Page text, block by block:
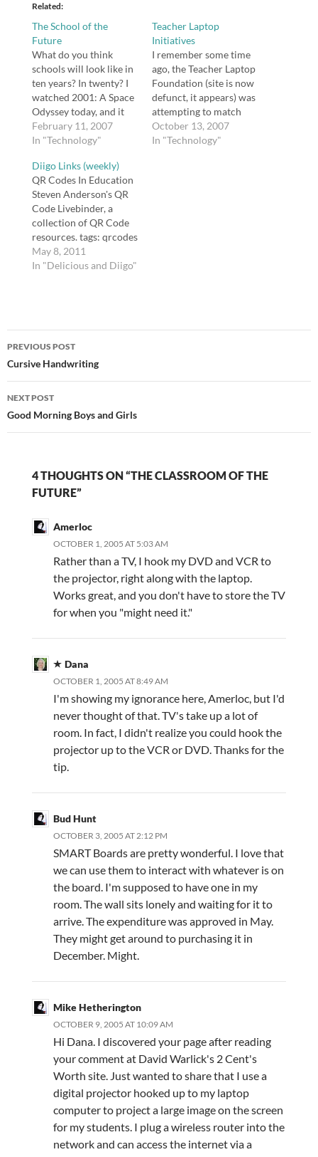
Related
The School of the
Future
What do you think
schools will look like in
ten years? In twenty? I
watched 2001: A Space
Odyssey today, and it
made me think. In some
ways, the 1968 film was
what the year 2001
would look like, but in
others it missed the
mark entirely.…
February 11, 2007
In "Technology"
Teacher Laptop
Initiatives
I remember some time
ago, the Teacher Laptop
Foundation (site is now
defunct, it appears) was
attempting to match
registered teachers
with a company who
October 13, 2007
In "Technology"
Diigo Links (weekly)
QR Codes In Education
Steven Anderson's QR
Code Livebinder, a
collection of QR Code
resources. tags: qrcodes
qrcode qr technology
education livebinders
Codes in the classroom.
tags: qr qrcodes qrcode
technology education
Desktop QR Code…
May 8, 2011
In "Delicious and Diigo"
Post
navigation
PREVIOUS POST
Cursive Handwriting
NEXT POST
Good Morning Boys and Girls
4 THOUGHTS ON “THE CLASSROOM OF THE
FUTURE”
Amerloc
OCTOBER 1, 2005 AT 5:03 AM
Rather than a TV, I hook my DVD and VCR to
the projector, right along with the laptop.
Works great, and you don't have to store the TV
for when you "might need it."
Dana
OCTOBER 1, 2005 AT 8:49 AM
I'm showing my ignorance here, Amerloc, but I'd
never thought of that. TV's take up a lot of
room. In fact, I didn't realize you could hook the
projector up to the VCR or DVD. Thanks for the
tip.
Bud Hunt
OCTOBER 3, 2005 AT 2:12 PM
SMART Boards are pretty wonderful. I love that
we can use them to interact with whatever is on
the board. I'm supposed to have one in my
room. The wall sits lonely and waiting for it to
arrive. The expenditure was approved in May.
They might get around to purchasing it in
December. Might.
Mike Hetherington
OCTOBER 9, 2005 AT 10:09 AM
Hi Dana. I discovered your page after reading
your comment at David Warlick's 2 Cent's
Worth site. Just wanted to share that I use a
digital projector hooked up to my laptop
computer to project a large image on the screen
for my students. I plug a wireless router into the
network and can access the internet via a